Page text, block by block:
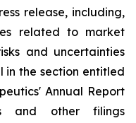
release, including,
related to market
and uncertainties
the section entitled
Annual Report
and other filings